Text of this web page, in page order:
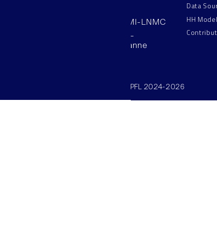
AAB 110, SV-BMI-LNMC
Station 15, EPFL
CH–1015, Lausanne
Data
HH
©SV/BMI/LNMC/EPFL 2024-2026